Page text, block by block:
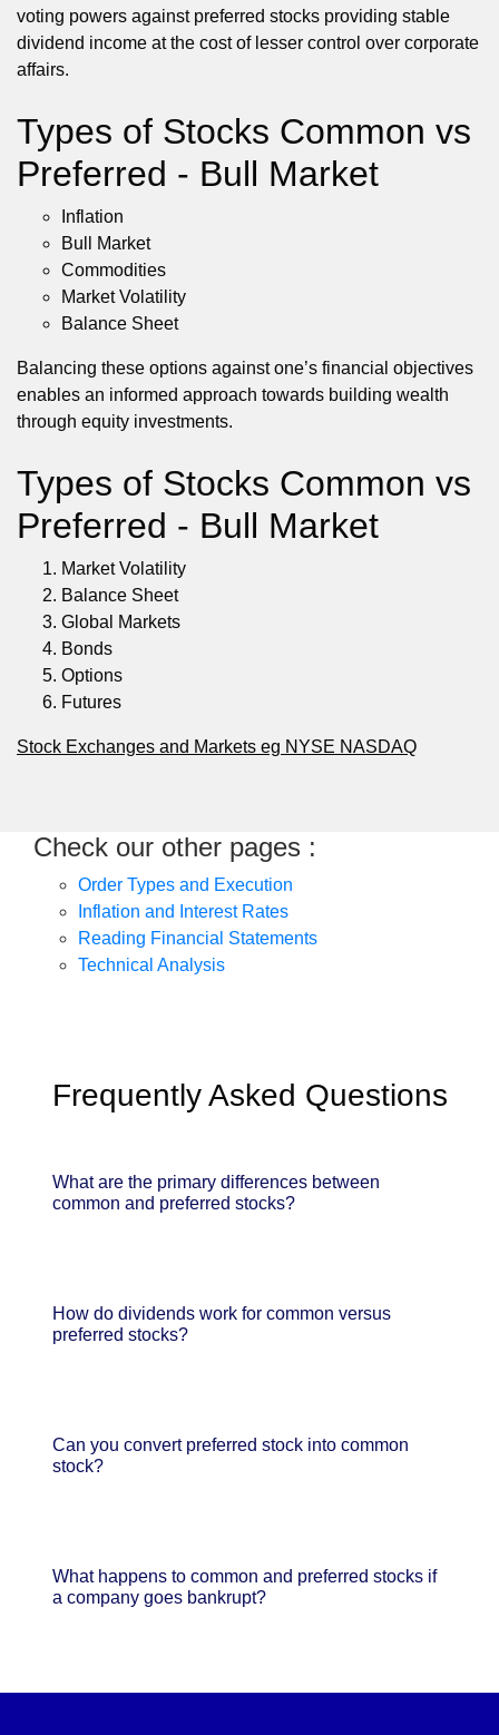
voting powers against preferred stocks providing stable
dividend income at the cost of lesser control over corporate
affairs.
Types of Stocks Common vs
Preferred - Bull Market
Inflation
Bull Market
Commodities
Market Volatility
Balance Sheet
Balancing these options against one’s financial objectives
enables an informed approach towards building wealth
through equity investments.
Types of Stocks Common vs
Preferred - Bull Market
Market Volatility
Balance Sheet
Global Markets
Bonds
Options
Futures
Stock Exchanges and Markets eg NYSE NASDAQ
Check our other pages :
Order Types and Execution
Inflation and Interest Rates
Reading Financial Statements
Technical Analysis
Frequently Asked Questions
What are the primary differences between
common and preferred stocks?
How do dividends work for common versus
preferred stocks?
Can you convert preferred stock into common
stock?
What happens to common and preferred stocks if
a company goes bankrupt?